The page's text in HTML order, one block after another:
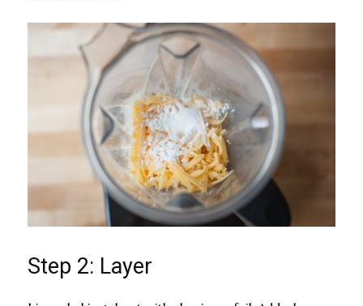
Step 2: Layer